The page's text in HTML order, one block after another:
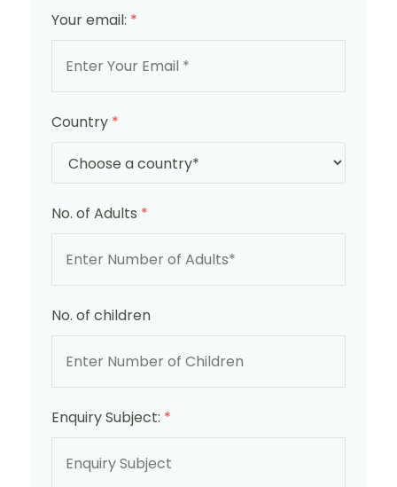
Your email: *
Country *
No. of Adults *
No. of children
Enquiry Subject: *